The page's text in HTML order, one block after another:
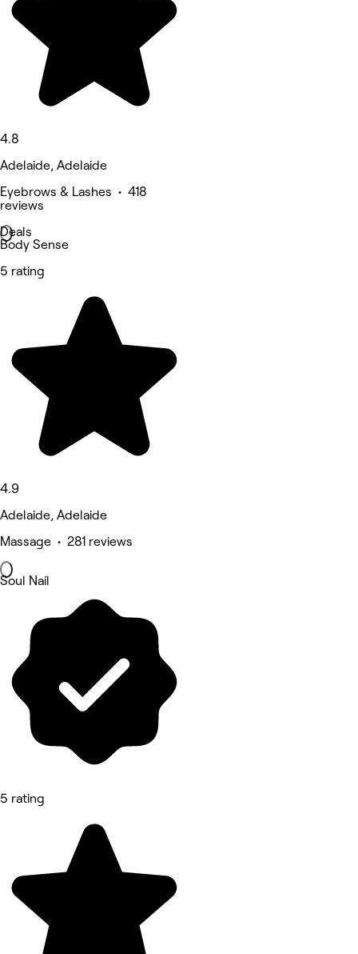
4.8
Adelaide, Adelaide
Eyebrows & Lashes • 418
reviews
Deals
Body Sense
5 rating
4.9
Adelaide, Adelaide
Massage • 281 reviews
Soul Nail
5 rating